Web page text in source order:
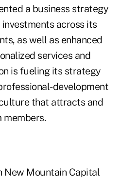
a business strategy
across its
as well as enhanced
services and
is fueling its strategy
development
that attracts and
members.
New Mountain Capital